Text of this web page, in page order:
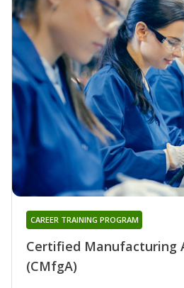
Certified Manufacturing
(CMfgA)
CAREER TRAINING PROGRAM